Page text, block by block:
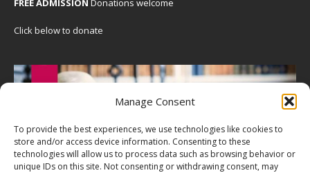
Manage Consent
To provide the best experiences, we use technologies like cookies to
store and/or access device information. Consenting to these
technologies will allow us to process data such as browsing behavior or
unique IDs on this site. Not consenting or withdrawing consent, may
FREE ADMISSION Donations welcome
Click below to donate